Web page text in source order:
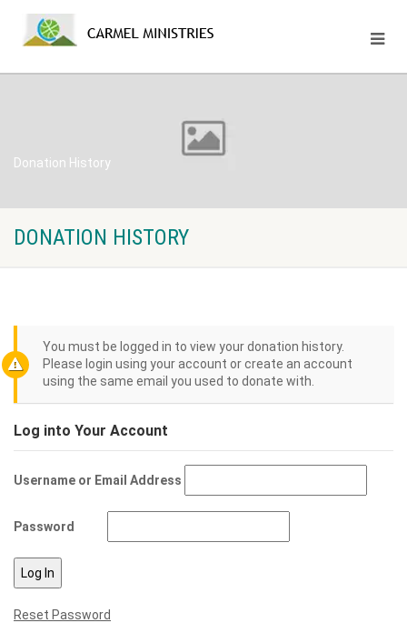
Donation History
DONATION HISTORY
You must be logged in to view your donation history.
Please login using your account or create an account
using the same email you used to donate with.
Log into Your Account
Username or Email Address
Password
Reset Password